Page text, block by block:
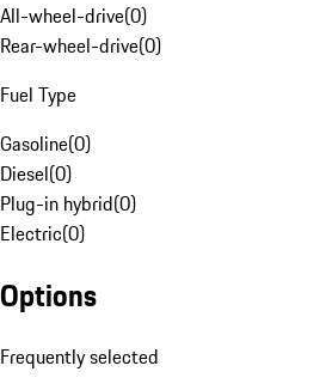
All-wheel-drive(0)
Rear-wheel-drive(0)
Fuel Type
Gasoline(0)
Diesel(0)
Plug-in hybrid(0)
Electric(0)
Options
Frequently selected